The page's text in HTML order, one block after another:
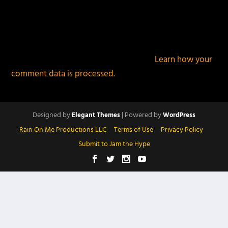
Learn how your
comment data is processed.
Designed byElegant Themes| Powered byWordPress
Rain On Me Productions LLC Terms of Use
Privacy Policy
Submit to Jam the Hype